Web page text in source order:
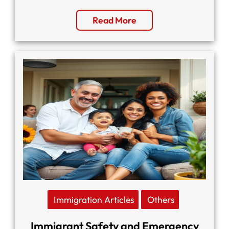
Read More
Immigration Articles Others
Immigrant Safety and Emergency